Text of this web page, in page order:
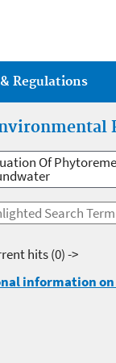
Regulations
Of
hits(0) ->
information